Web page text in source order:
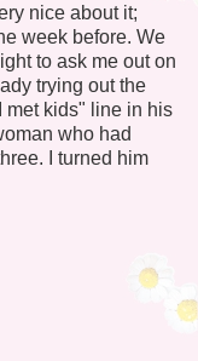
nice about it;
week before. We
to ask me out on
trying out the
met kids" line in his
who had
I turned him